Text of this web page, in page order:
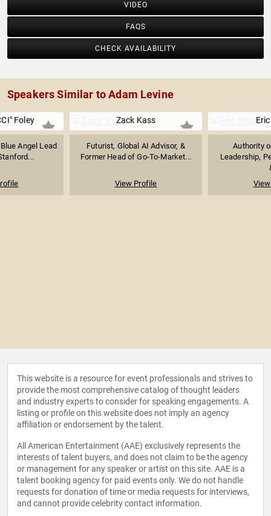
VIDEO
FAQS
CHECK AVAILABILITY
Speakers Similar to Adam Levine
Foley
Angel Lead
Zack Kass
Futurist, Global AI Advisor, &
Former Head of Go-To-Market...
View Profile
Authority
Leadership,
This website is a resource for event professionals and strives to
provide the most comprehensive catalog of thought leaders
and industry experts to consider for speaking engagements. A
listing or profile on this website does not imply an agency
affiliation or endorsement by the talent.
All American Entertainment (AAE) exclusively represents the
interests of talent buyers, and does not claim to be the agency
or management for any speaker or artist on this site. AAE is a
talent booking agency for paid events only. We do not handle
requests for donation of time or media requests for interviews,
and cannot provide celebrity contact information.